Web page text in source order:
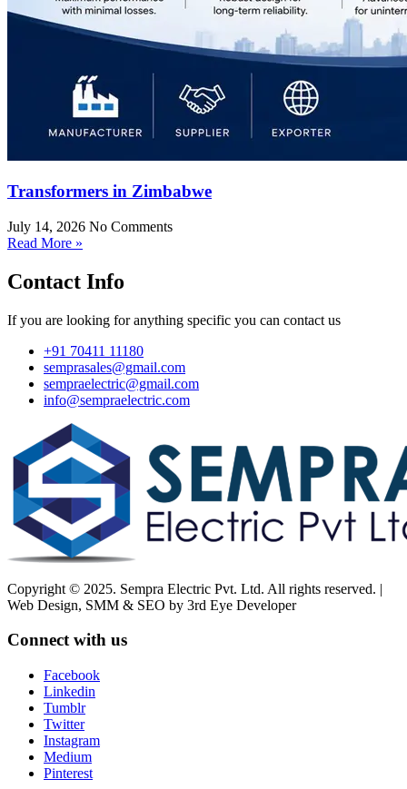
Transformers in Zimbabwe
July 14, 2026 No Comments
Read More »
Contact Info
If you are looking for anything specific you can contact us
+91 70411 11180
semprasales@gmail.com
sempraelectric@gmail.com
info@sempraelectric.com
Copyright © 2025. Sempra Electric Pvt. Ltd. All rights reserved. |
Web Design, SMM & SEO by 3rd Eye Developer
Connect with us
Facebook
Linkedin
Tumblr
Twitter
Instagram
Medium
Pinterest